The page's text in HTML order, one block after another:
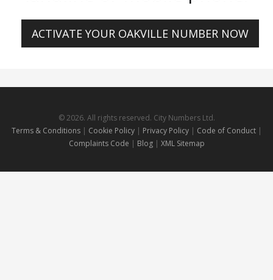
ACTIVATE YOUR OAKVILLE NUMBER NOW
© 2026. All rights reserved. City Numbers Ltd.
Terms & Conditions| Cookie Policy| Privacy Policy| Code of Conduct |
Complaints Code | Blog | XML Sitemap